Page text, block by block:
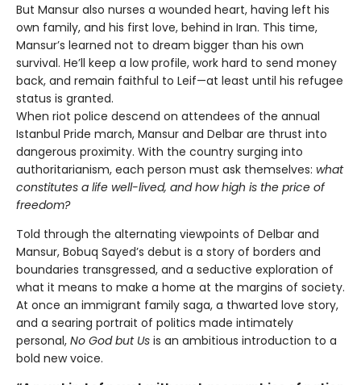
But Mansur also nurses a wounded heart, having left his
own family, and his first love, behind in Iran. This time,
Mansur’s learned not to dream bigger than his own
survival. He’ll keep a low profile, work hard to send money
back, and remain faithful to Leif—at least until his refugee
status is granted.
When riot police descend on attendees of the annual
Istanbul Pride march, Mansur and Delbar are thrust into
dangerous proximity. With the country surging into
authoritarianism, each person must ask themselves: what
constitutes a life well-lived, and how high is the price of
freedom?
Told through the alternating viewpoints of Delbar and
Mansur, Bobuq Sayed’s debut is a story of borders and
boundaries transgressed, and a seductive exploration of
what it means to make a home at the margins of society.
At once an immigrant family saga, a thwarted love story,
and a searing portrait of politics made intimately
personal, No God but Us is an ambitious introduction to a
bold new voice.